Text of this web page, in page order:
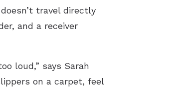
travel directly
and a receiver
loud,” says Sarah
on a carpet, feel